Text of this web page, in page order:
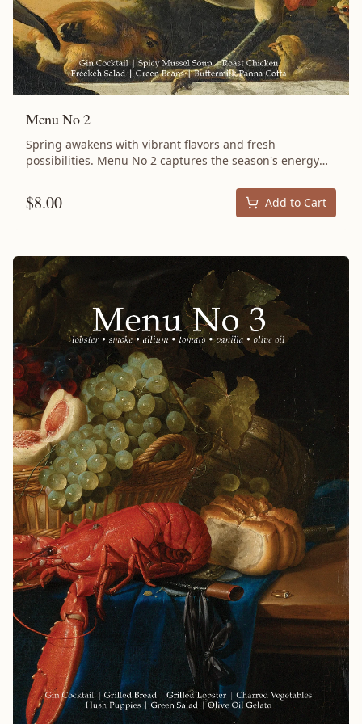
Menu No 2
Spring awakens with vibrant flavors and fresh
possibilities. Menu No 2 captures the season's energy
intensity of blood oranges and the complex depth of
preserved lemons. This isn't just dinner—it's an
Shoulder, braised with dates until it falls off the bone,
creating a centerpiece that demands attention. But it's
the supporting cast—crisp Blood Orange Salad, creamy
Cardamom Panna Cotta, and thoughtfully paired sides—
that elevates this from meal to moment. Every ingredient
serves multiple purposes across dishes, embodying the
philosophy that great cooking wastes nothing and
celebrates everything. Whether you're expanding your
culinary repertoire or seeking to impress discerning
guests, Menu No 2 delivers restaurant-quality results
with home-cook accessibility. This is spring entertaining
at its finest: bold, warm, and unforgettable. Menu Gin
and Cointreau Cocktail Spicy Mussel Soup Buttermilk-
Brined Roast Chicken Freekeh Salad with Fennel and
Chilies Green Beans with Prosciutto and Gremolata
Buttermilk Panna Cotta with Fig and Orange Jam
Highlights Recipes for a Dinner Party: Impress your
guests with a full menu for a springtime gathering,
complete with pairing and planning notes. Sustainability
Focused: Recipes crafted to reduce waste by using every
part of your ingredients. Fresh Flavors: A roast chicken
for spring, with several other dishes to share around the
table with family and friends. Flavor Profile: Chicken,
aromatic herbs, fennel, chili, orange, fig, and buttermilk.
Features Recipes for a dinner party, designed to help
you warm up from winter's cold while leaning into the
freshness of spring. Clever use of ingredients across
multiple dishes. Flexible approach: use the full menu or
pick individual recipes to suit your needs. Whether
$8.00 Add to Cart